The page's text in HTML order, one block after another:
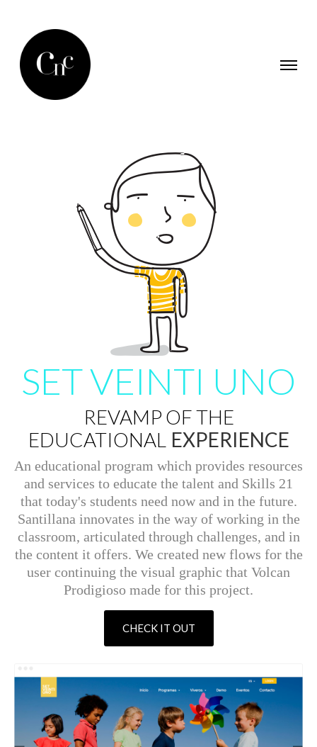
SET VEINTI UNO
REVAMP OF THE
EDUCATIONAL EXPERIENCE
An educational program which provides resources
and services to educate the talent and Skills 21
that today's students need now and in the future.
Santillana innovates in the way of working in the
classroom, articulated through challenges, and in
the content it offers. We created new flows for the
user continuing the visual graphic that Volcan
Prodigioso made for this project.
CHECK IT OUT